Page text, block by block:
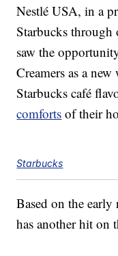
Nestlé USA, in a
Starbucks through
saw the
Creamers as a
Starbucks café
comforts of their
Starbucks
Based on the early
has another hit on